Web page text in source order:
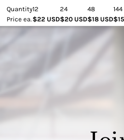
Quantity12 24 48 144
Price ea. $22 USD$20 USD$18 USD